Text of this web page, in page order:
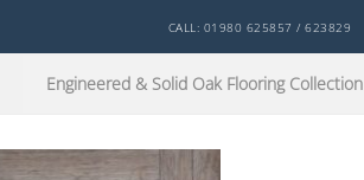
CALL: 01980 625857 / 623829
Engineered & Solid Oak Flooring Collection